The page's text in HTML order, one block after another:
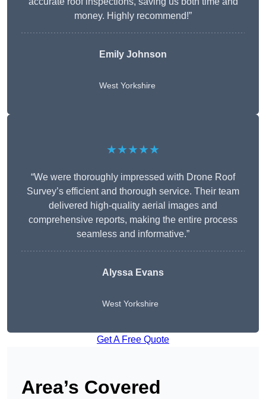
money. Highly recommend!”
Emily Johnson
West Yorkshire
★★★★★
“We were thoroughly impressed with Drone Roof
Survey’s efficient and thorough service. Their team
delivered high-quality aerial images and
comprehensive reports, making the entire process
seamless and informative.”
Alyssa Evans
West Yorkshire
Get A Free Quote
Area’s Covered